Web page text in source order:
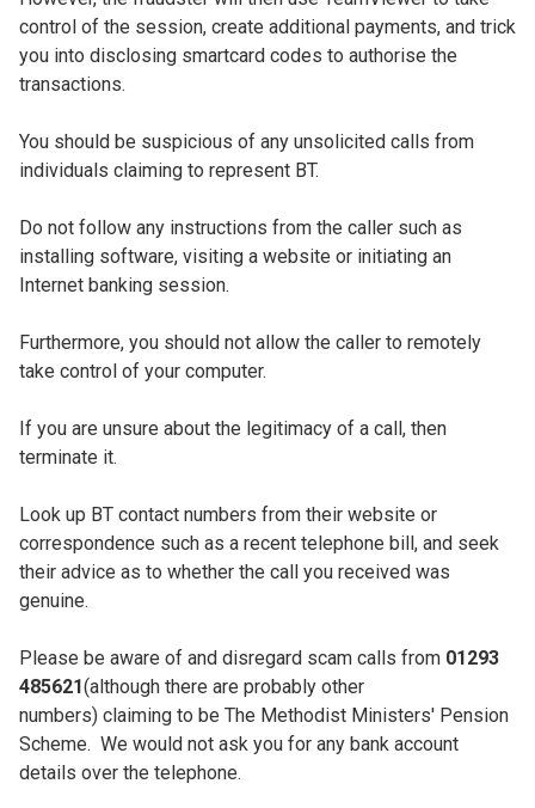
control of the session, create additional payments, and trick
you into disclosing smartcard codes to authorise the
transactions.
You should be suspicious of any unsolicited calls from
individuals claiming to represent BT.
Do not follow any instructions from the caller such as
installing software, visiting a website or initiating an
Internet banking session.
Furthermore, you should not allow the caller to remotely
take control of your computer.
If you are unsure about the legitimacy of a call, then
terminate it.
Look up BT contact numbers from their website or
correspondence such as a recent telephone bill, and seek
their advice as to whether the call you received was
genuine.
Please be aware of and disregard scam calls from 01293
485621(although there are probably other
numbers) claiming to be The Methodist Ministers' Pension
Scheme. We would not ask you for any bank account
details over the telephone.